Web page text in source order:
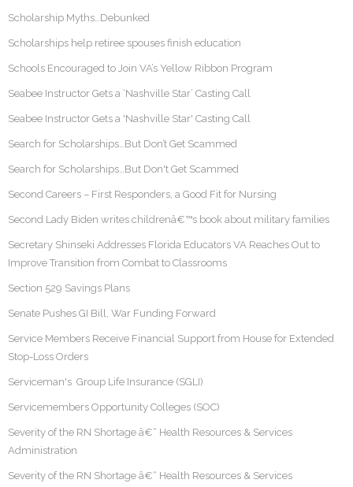
Scholarship Myths…Debunked
Scholarships help retiree spouses finish education
Schools Encouraged to Join VA’s Yellow Ribbon Program
Seabee Instructor Gets a ‘Nashville Star’ Casting Call
Seabee Instructor Gets a 'Nashville Star' Casting Call
Search for Scholarships…But Don’t Get Scammed
Search for Scholarships…But Don't Get Scammed
Second Careers – First Responders, a Good Fit for Nursing
Second Lady Biden writes childrenâ€™s book about military families
Secretary Shinseki Addresses Florida Educators VA Reaches Out to
Improve Transition from Combat to Classrooms
Section 529 Savings Plans
Senate Pushes GI Bill, War Funding Forward
Service Members Receive Financial Support from House for Extended
Stop-Loss Orders
Serviceman's Group Life Insurance (SGLI)
Servicemembers Opportunity Colleges (SOC)
Severity of the RN Shortage â€“ Health Resources & Services
Administration
Severity of the RN Shortage â€“ Health Resources & Services